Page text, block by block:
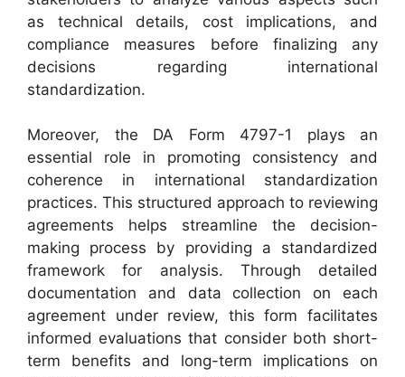
as technical details, cost implications, and
compliance measures before finalizing any
decisions regarding international
standardization.
Moreover, the DA Form 4797-1 plays an
essential role in promoting consistency and
coherence in international standardization
practices. This structured approach to reviewing
agreements helps streamline the decision-
making process by providing a standardized
framework for analysis. Through detailed
documentation and data collection on each
agreement under review, this form facilitates
informed evaluations that consider both short-
term benefits and long-term implications on